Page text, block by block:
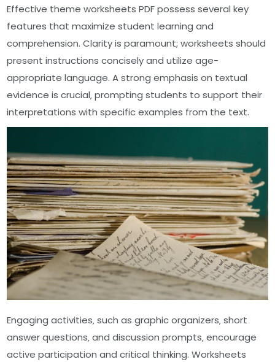
Effective theme worksheets PDF possess several key
features that maximize student learning and
comprehension. Clarity is paramount; worksheets should
present instructions concisely and utilize age-
appropriate language. A strong emphasis on textual
evidence is crucial‚ prompting students to support their
interpretations with specific examples from the text.
Engaging activities‚ such as graphic organizers‚ short
answer questions‚ and discussion prompts‚ encourage
active participation and critical thinking. Worksheets